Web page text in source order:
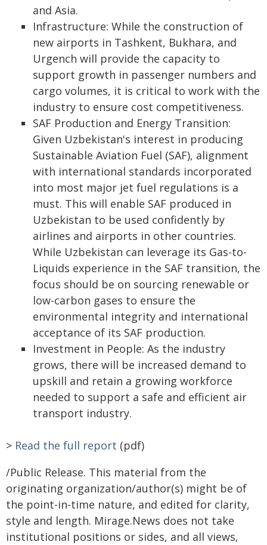
and Asia.
Infrastructure: While the construction of
new airports in Tashkent, Bukhara, and
Urgench will provide the capacity to
support growth in passenger numbers and
cargo volumes, it is critical to work with the
industry to ensure cost competitiveness.
SAF Production and Energy Transition:
Given Uzbekistan's interest in producing
Sustainable Aviation Fuel (SAF), alignment
with international standards incorporated
into most major jet fuel regulations is a
must. This will enable SAF produced in
Uzbekistan to be used confidently by
airlines and airports in other countries.
While Uzbekistan can leverage its Gas-to-
Liquids experience in the SAF transition, the
focus should be on sourcing renewable or
low-carbon gases to ensure the
environmental integrity and international
acceptance of its SAF production.
Investment in People: As the industry
grows, there will be increased demand to
upskill and retain a growing workforce
needed to support a safe and efficient air
transport industry.
> Read the full report (pdf)
/Public Release. This material from the
originating organization/author(s) might be of
the point-in-time nature, and edited for clarity,
style and length. Mirage.News does not take
institutional positions or sides, and all views,